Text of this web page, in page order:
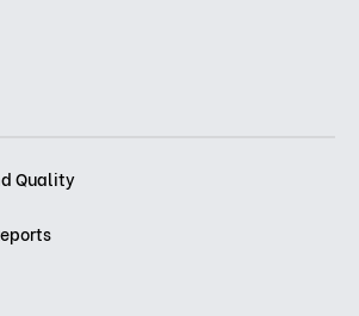
Quality